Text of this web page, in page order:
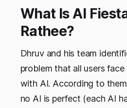
What Is AI
Rathee?
Dhruv and his team
problem that all users
with AI. According to
no AI is perfect (each AI